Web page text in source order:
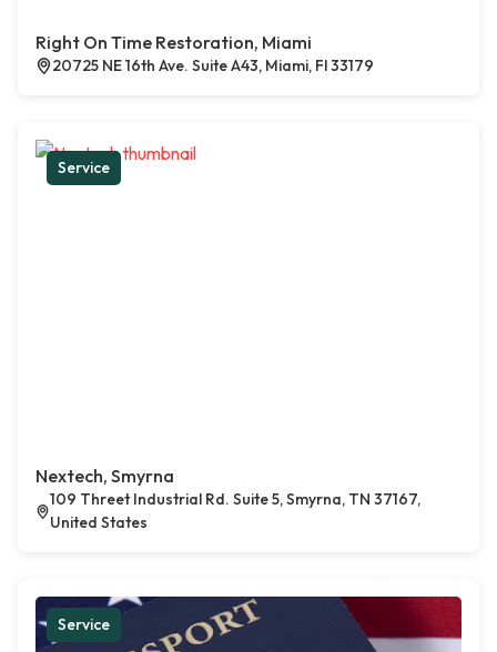
Right On Time Restoration, Miami
20725 NE 16th Ave. Suite A43, Miami, Fl 33179
Service
Nextech, Smyrna
109 Threet Industrial Rd. Suite 5, Smyrna, TN 37167,
United States
Service